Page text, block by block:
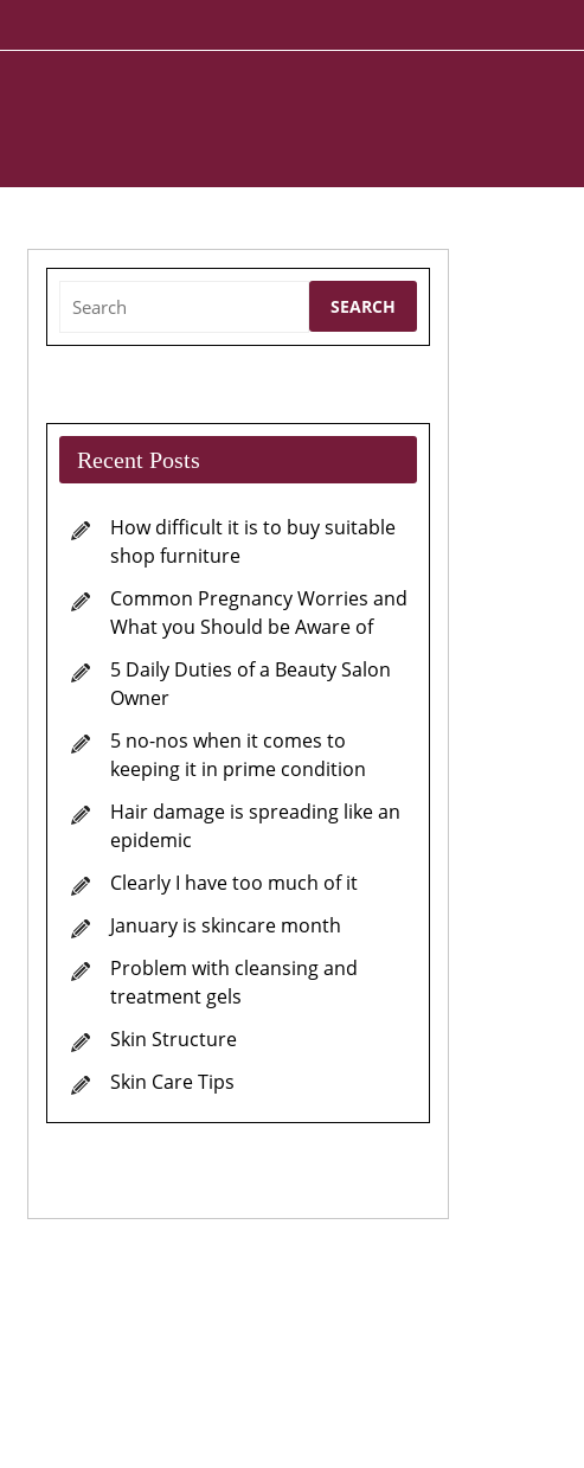
for:
Recent Posts
How difficult it is to buy suitable
shop furniture
Common Pregnancy Worries and
What you Should be Aware of
5 Daily Duties of a Beauty Salon
Owner
5 no-nos when it comes to
keeping it in prime condition
Hair damage is spreading like an
epidemic
Clearly I have too much of it
January is skincare month
Problem with cleansing and
treatment gels
Skin Structure
Skin Care Tips